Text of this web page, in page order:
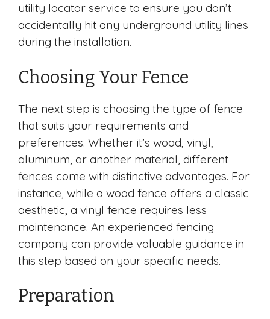
utility locator service to ensure you don’t
accidentally hit any underground utility lines
during the installation.
Choosing Your Fence
The next step is choosing the type of fence
that suits your requirements and
preferences. Whether it’s wood, vinyl,
aluminum, or another material, different
fences come with distinctive advantages. For
instance, while a wood fence offers a classic
aesthetic, a vinyl fence requires less
maintenance. An experienced fencing
company can provide valuable guidance in
this step based on your specific needs.
Preparation